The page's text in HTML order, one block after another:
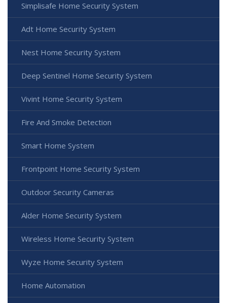
Simplisafe Home Security System
Adt Home Security System
Nest Home Security System
Deep Sentinel Home Security System
Vivint Home Security System
Fire And Smoke Detection
Smart Home System
Frontpoint Home Security System
Outdoor Security Cameras
Alder Home Security System
Wireless Home Security System
Wyze Home Security System
Home Automation